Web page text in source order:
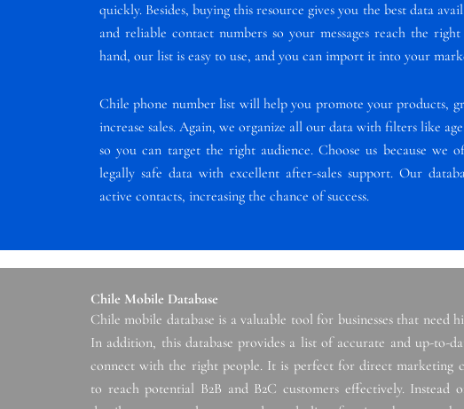
quickly. Besides, buying this resource gives you the best data
and reliable contact numbers so your messages reach the
hand, our list is easy to use, and you can import it into your
Chile phone number list will help you promote your products,
increase sales. Again, we organize all our data with filters like
so you can target the right audience. Choose us because we
legally safe data with excellent after-sales support. Our
active contacts, increasing the chance of success.
Chile Mobile Database
Chile mobile database is a valuable tool for businesses that need
In addition, this database provides a list of accurate and up-to-
connect with the right people. It is perfect for direct marketing
to reach potential B2B and B2C customers effectively. Instead